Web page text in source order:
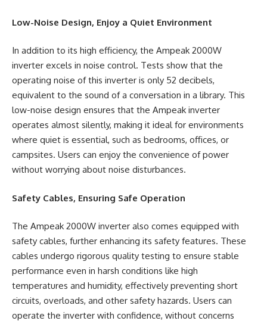
Low-Noise Design, Enjoy a Quiet Environment
In addition to its high efficiency, the Ampeak 2000W
inverter excels in noise control. Tests show that the
operating noise of this inverter is only 52 decibels,
equivalent to the sound of a conversation in a library. This
low-noise design ensures that the Ampeak inverter
operates almost silently, making it ideal for environments
where quiet is essential, such as bedrooms, offices, or
campsites. Users can enjoy the convenience of power
without worrying about noise disturbances.
Safety Cables, Ensuring Safe Operation
The Ampeak 2000W inverter also comes equipped with
safety cables, further enhancing its safety features. These
cables undergo rigorous quality testing to ensure stable
performance even in harsh conditions like high
temperatures and humidity, effectively preventing short
circuits, overloads, and other safety hazards. Users can
operate the inverter with confidence, without concerns